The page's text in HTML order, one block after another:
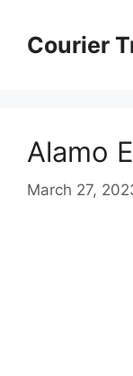
contentCourier
Alamo
March 27,